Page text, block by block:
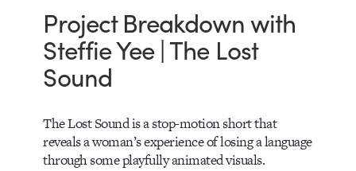
Project Breakdown with
Steffie Yee | The Lost
Sound
The Lost Sound is a stop-motion short that
reveals a woman’s experience of losing a language
through some playfully animated visuals.